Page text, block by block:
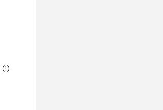
(1)